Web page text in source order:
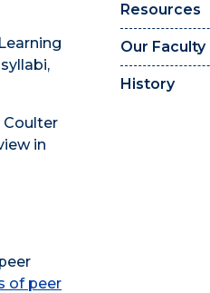
Resources
Our Faculty
History
Coulter
in
of peer